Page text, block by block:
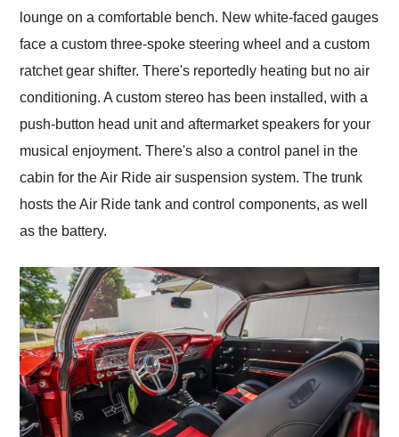
lounge on a comfortable bench. New white-faced gauges
face a custom three-spoke steering wheel and a custom
ratchet gear shifter. There's reportedly heating but no air
conditioning. A custom stereo has been installed, with a
push-button head unit and aftermarket speakers for your
musical enjoyment. There's also a control panel in the
cabin for the Air Ride air suspension system. The trunk
hosts the Air Ride tank and control components, as well
as the battery.